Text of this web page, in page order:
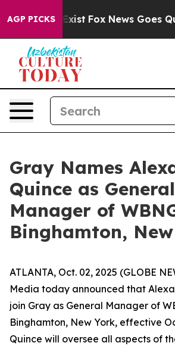
AGP PICKS
They Exist Fox News Goes
Gray Names
Quince as General
Manager of
Binghamton,
ATLANTA, Oct. 02, 2025 (GLOBE
Media today announced that
join Gray as General Manager of
Binghamton, New York, effective
Quince will oversee all aspects of